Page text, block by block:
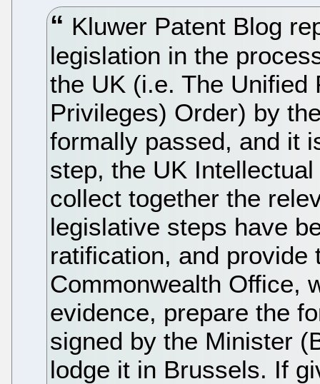
Kluwer Patent Blog
legislation in the
the UK (i.e. The Unified
Privileges) Order) by
formally passed, and it
step, the UK
collect together the
legislative steps have
ratification, and provide
Commonwealth Office,
evidence, prepare the
signed by the Minister
lodge it in Brussels. If